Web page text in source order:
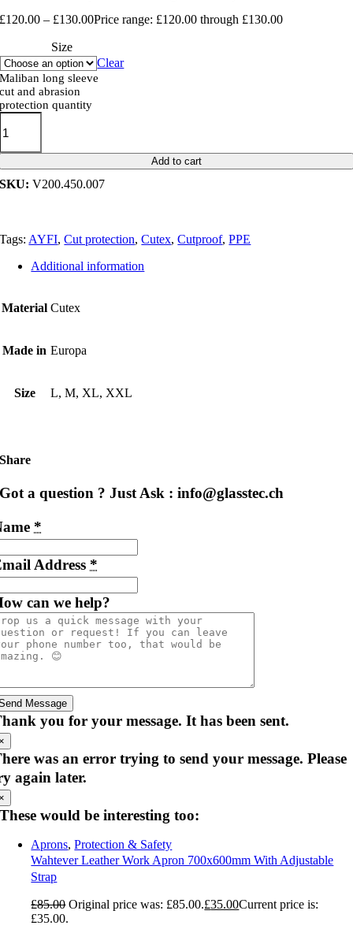
£120.00 – £130.00Price range: £120.00 through £130.00
Size
Clear
Maliban long sleeve
cut and abrasion
protection quantity
Add to cart
SKU: V200.450.007
Tags: AYFI,Cut protection,Cutex,Cutproof,PPE
Additional information
Material Cutex
Made in Europa
Size L, M, XL, XXL
Share
Got a question ? Just Ask : info@glasstec.ch
*
Address *
can we help?
Message
you for your message. It has been sent.
was an error trying to send your message. Please
again later.
These would be interesting too:
Aprons,Protection & Safety
Wahtever Leather Work Apron 700x600mm With Adjustable
Strap
£85.00 Original price was: £85.00.£35.00Current price is:
£35.00.